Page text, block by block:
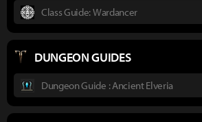
Class Guide: Wardancer
DUNGEON GUIDES
Dungeon Guide : Ancient Elveria